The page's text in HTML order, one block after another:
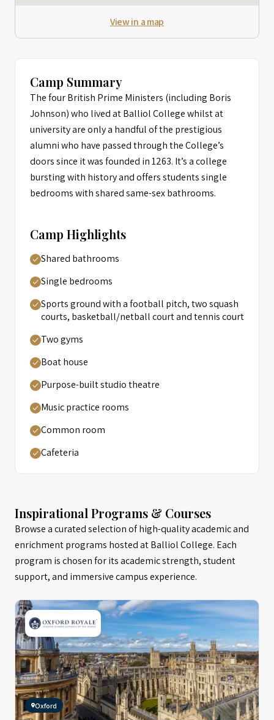
Camp Summary
The four British Prime Ministers (including Boris
Johnson) who lived at Balliol College whilst at
university are only a handful of the prestigious
alumni who have passed through the College’s
doors since it was founded in 1263. It’s a college
bursting with history and offers students single
bedrooms with shared same-sex bathrooms.
Camp Highlights
Shared bathrooms
Single bedrooms
Sports ground with a football pitch, two squash
courts, basketball/netball court and tennis court
Two gyms
Boat house
Purpose-built studio theatre
Music practice rooms
Common room
Cafeteria
View in a map
Inspirational Programs & Courses
Browse a curated selection of high-quality academic and
enrichment programs hosted at Balliol College. Each
program is chosen for its academic strength, student
support, and immersive campus experience.
Oxford